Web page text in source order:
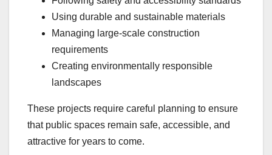
Using durable and sustainable materials
Managing large-scale construction
requirements
Creating environmentally responsible
landscapes
These projects require careful planning to ensure
that public spaces remain safe, accessible, and
attractive for years to come.